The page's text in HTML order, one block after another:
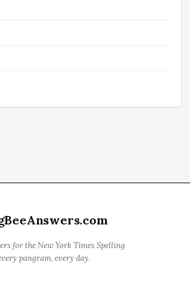
for the New York Times Spelling
pangram, every day.